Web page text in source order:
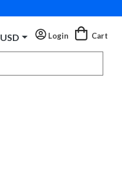
USD Login Cart